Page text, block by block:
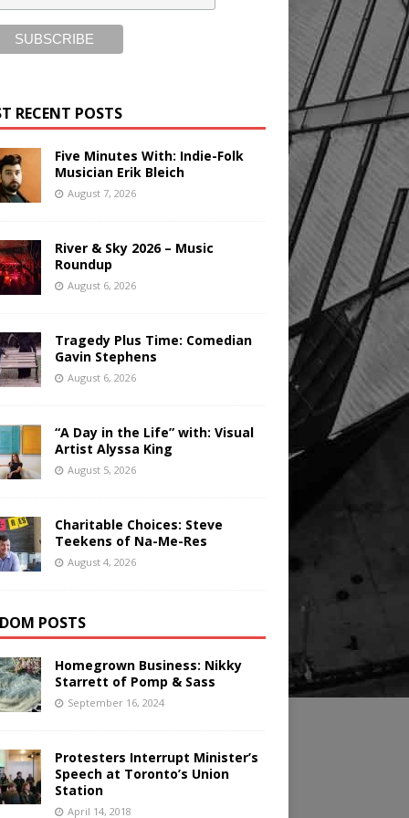
RECENT POSTS
Five Minutes With: Indie-Folk
Musician Erik Bleich
August 7, 2026
River & Sky 2026 – Music
Roundup
August 6, 2026
Tragedy Plus Time: Comedian
Gavin Stephens
August 6, 2026
“A Day in the Life” with: Visual
Artist Alyssa King
August 5, 2026
Charitable Choices: Steve
Teekens of Na-Me-Res
August 4, 2026
POSTS
Homegrown Business: Nikky
Starrett of Pomp & Sass
September 16, 2024
Protesters Interrupt Minister’s
Speech at Toronto’s Union
Station
April 14, 2018